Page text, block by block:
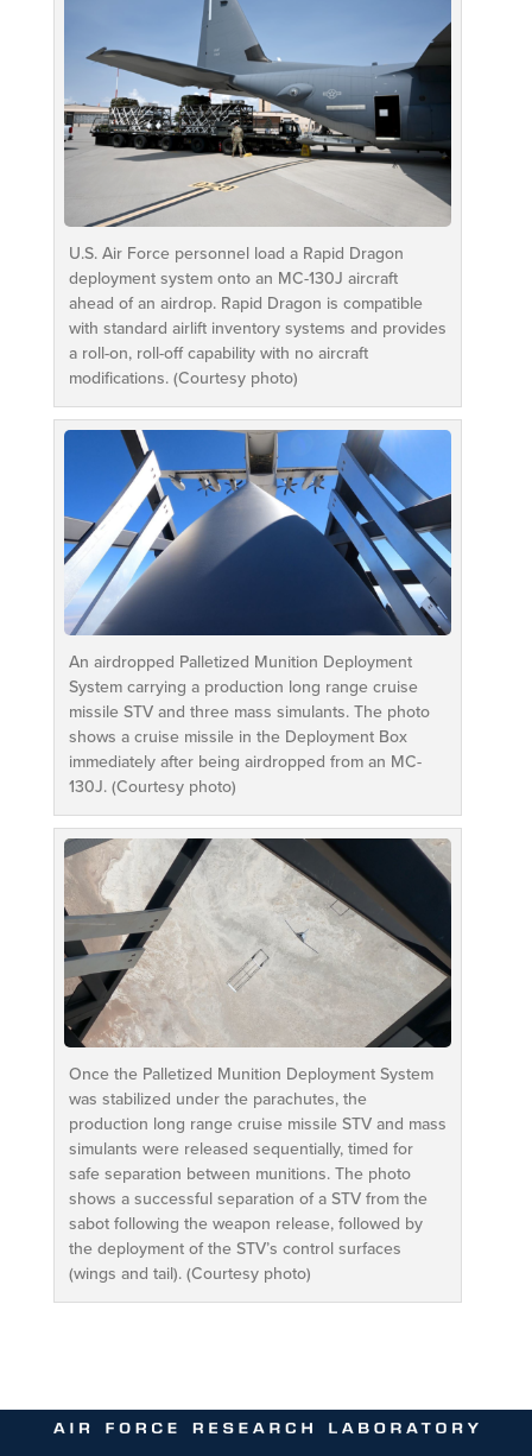
U.S. Air Force personnel load a Rapid Dragon
deployment system onto an MC-130J aircraft
ahead of an airdrop. Rapid Dragon is compatible
with standard airlift inventory systems and provides
a roll-on, roll-off capability with no aircraft
modifications. (Courtesy photo)
An airdropped Palletized Munition Deployment
System carrying a production long range cruise
missile STV and three mass simulants. The photo
shows a cruise missile in the Deployment Box
immediately after being airdropped from an MC-
130J. (Courtesy photo)
Once the Palletized Munition Deployment System
was stabilized under the parachutes, the
production long range cruise missile STV and mass
simulants were released sequentially, timed for
safe separation between munitions. The photo
shows a successful separation of a STV from the
sabot following the weapon release, followed by
the deployment of the STV’s control surfaces
(wings and tail). (Courtesy photo)